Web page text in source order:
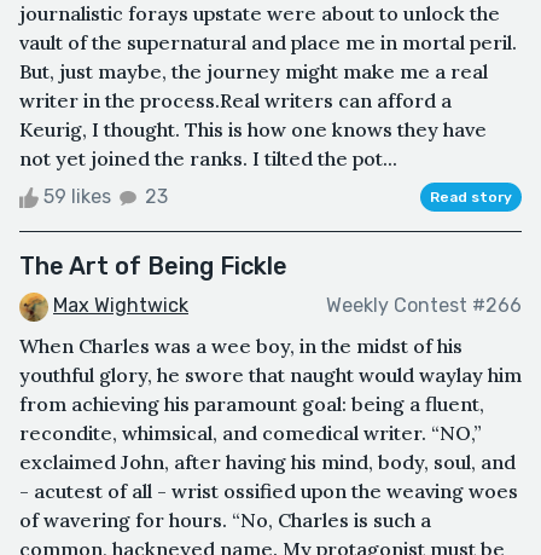
journalistic forays upstate were about to unlock the
vault of the supernatural and place me in mortal peril.
But, just maybe, the journey might make me a real
writer in the process.Real writers can afford a
Keurig, I thought. This is how one knows they have
not yet joined the ranks. I tilted the pot...
59 likes 23 Read story
The Art of Being Fickle
Max Wightwick Weekly Contest #266
When Charles was a wee boy, in the midst of his
youthful glory, he swore that naught would waylay him
from achieving his paramount goal: being a fluent,
recondite, whimsical, and comedical writer. “NO,”
exclaimed John, after having his mind, body, soul, and
- acutest of all - wrist ossified upon the weaving woes
of wavering for hours. “No, Charles is such a
common, hackneyed name. My protagonist must be